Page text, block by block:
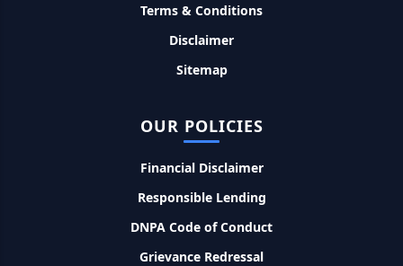
Pradhanmantri Home Loan Yojana: गरीब परिवारों के लिए शुरू
Dairy Farming Loan Apply Online: डेयरी फार्मिंग लोन योजना के
PM Kusum Yojana Loan: किसानों को भारत सरकार की इस योजना के
तहत मिलता है तगड़ा लोन, साथ ही मिलेगी 60% तक सब्सिडी
8% देना होगा ब्याज
Terms & Conditions
Disclaimer
Sitemap
OUR POLICIES
Financial Disclaimer
Responsible Lending
DNPA Code of Conduct
Grievance Redressal